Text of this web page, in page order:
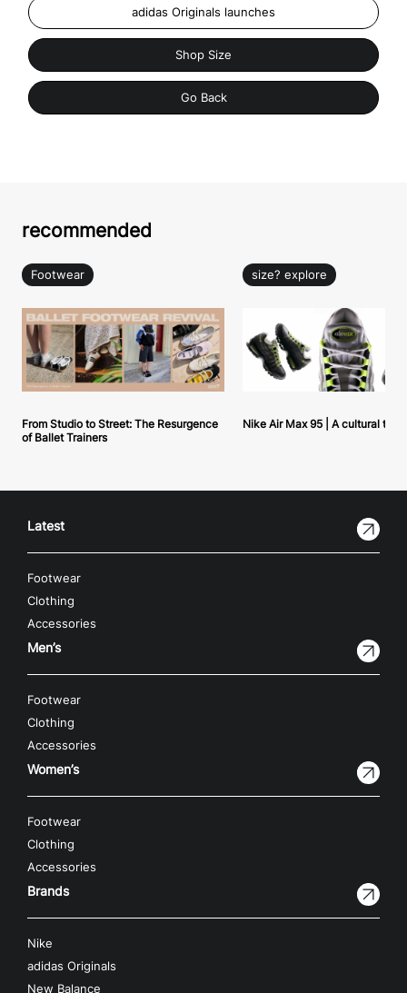
adidas Originals launches
Shop Size
Go Back
recommended
Footwear
From Studio to Street: The Resurgence
of Ballet Trainers
size? explore
Nike Air Max 95 | A cultural
Latest
Footwear
Clothing
Accessories
Men’s
Footwear
Clothing
Accessories
Women’s
Footwear
Clothing
Accessories
Brands
Nike
adidas Originals
New Balance